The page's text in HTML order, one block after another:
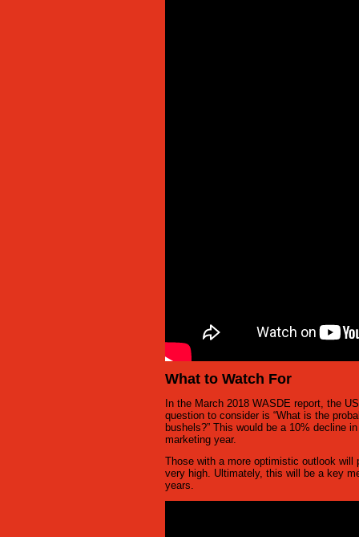
What to Watch For
In the March 2018 WASDE report, the
question to consider is “What is the
bushels?” This would be a 10% decline
marketing year.
Those with a more optimistic outlook will
very high. Ultimately, this will be a key
years.